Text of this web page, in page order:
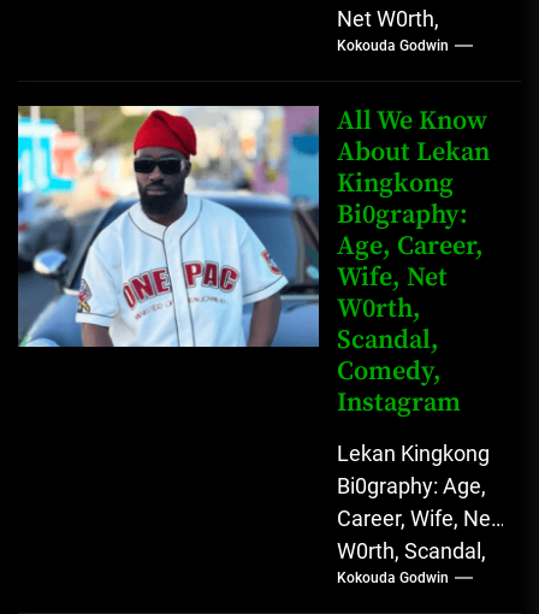
Net W0rth,
Scandal, Mother,
Father Nnamdi
Anunobi, The
Rising Digital
Comedy Star
with Relatable...
Kokouda Godwin
All We Know
About Lekan
Kingkong
Bi0graphy:
Age, Career,
Wife, Net
W0rth,
Scandal,
Comedy,
Instagram
Lekan Kingkong
Bi0graphy: Age,
Career, Wife, Net
W0rth, Scandal,
Comedy,
Kokouda Godwin